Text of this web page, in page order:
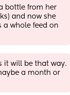
bottle from her
and now she
a whole feed on
it will be that way.
a month or